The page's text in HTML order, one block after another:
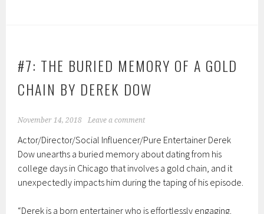
#7: THE BURIED MEMORY OF A GOLD
CHAIN BY DEREK DOW
November 14, 2018 Leave a comment
Actor/Director/Social Influencer/Pure Entertainer Derek
Dow unearths a buried memory about dating from his
college days in Chicago that involves a gold chain, and it
unexpectedly impacts him during the taping of his episode.
“Derek is a born entertainer who is effortlessly engaging.